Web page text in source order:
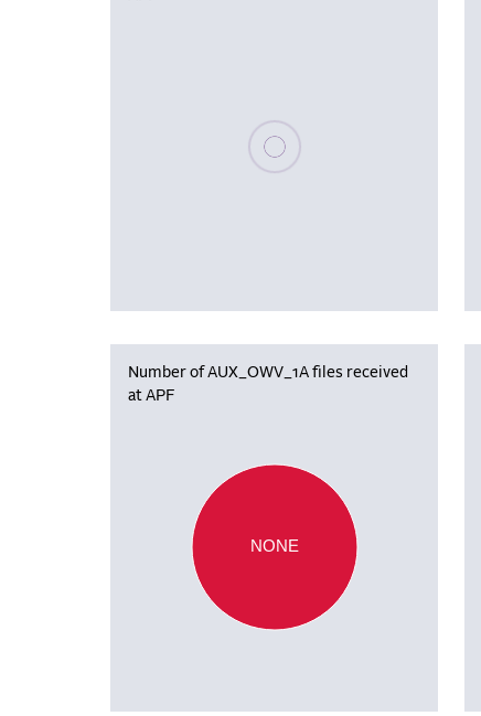
Please wait, populating data
Number of AUX_OWV_1A files received
at APF
NONE